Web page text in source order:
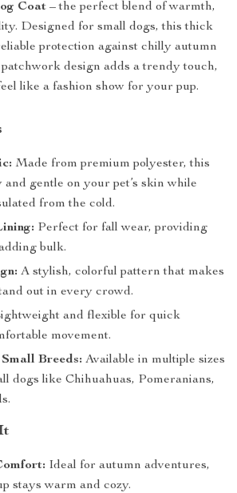
Coat – the perfect blend of warmth,
Designed for small dogs, this thick
protection against chilly autumn
design adds a trendy touch,
like a fashion show for your pup.
Made from premium polyester, this
and gentle on your pet’s skin while
from the cold.
Perfect for fall wear, providing
bulk.
A stylish, colorful pattern that makes
out in every crowd.
and flexible for quick
movement.
Breeds: Available in multiple sizes
dogs like Chihuahuas, Pomeranians,
Ideal for autumn adventures,
stays warm and cozy.